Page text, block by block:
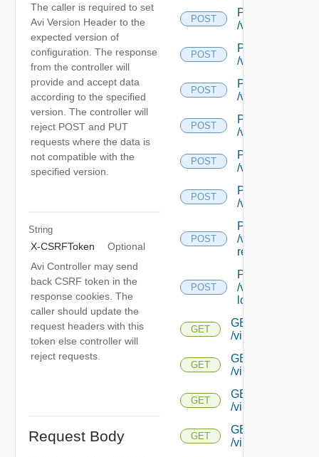
The caller is required to set
Avi Version Header to the
expected version of
configuration. The response
from the controller will
provide and accept data
according to the specified
version. The controller will
reject POST and PUT
requests where the data is
not compatible with the
specified version.
String
X-CSRFToken
Optional
Avi Controller may send
back CSRF token in the
response cookies. The
caller should update the
request headers with this
token else controller will
reject requests.
Request Body
POST
POST
/virtualservice/
POST
POST
/virtualservice/
POST
POST
/virtualservice/
POST
POST
/virtualservice/
POST
POST
/virtualservice/
POST
POST
/virtualservice/
POST
POST
/virtualservice/
POST
POST
/virtualservice/
log-
GET
GET
/virtualservice/
GET
GET
/virtualservice/
GET
GET
/virtualservice/
GET
GET
/virtualservice/